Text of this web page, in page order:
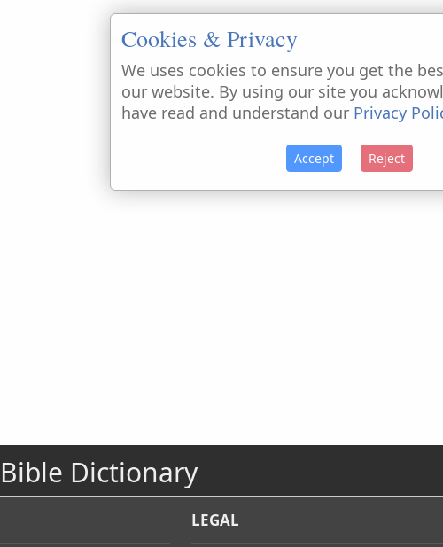
Dictionary
LEGAL
Cookies & Privacy
We uses cookies to ensure you get the
our website. By using our site you
have read and understand our Privacy
Accept Reject